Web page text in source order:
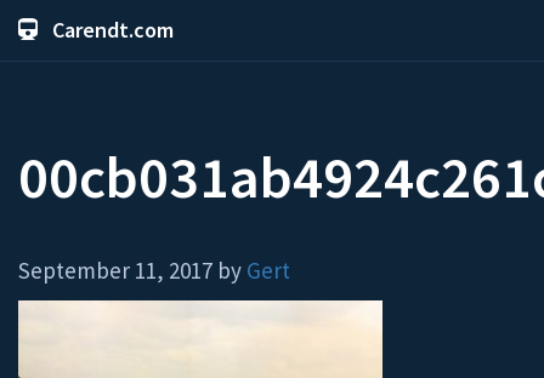
Carendt.com
September 11, 2017 by Gert